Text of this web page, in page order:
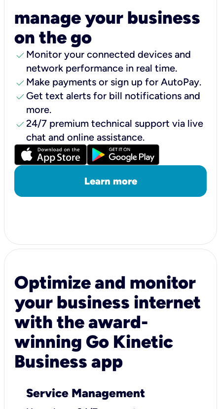
manage your business
on the go
check Monitor your connected devices and
network performance in real time.
check Make payments or sign up for AutoPay.
check Get text alerts for bill notifications and
more.
check24/7 premium technical support via live
chat and online assistance.
Learn more
Optimize and monitor
your business internet
with the award-
winning Go Kinetic
Business app
Service Management